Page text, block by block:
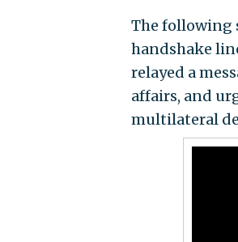
The following
handshake
relayed a
affairs, and
multilateral